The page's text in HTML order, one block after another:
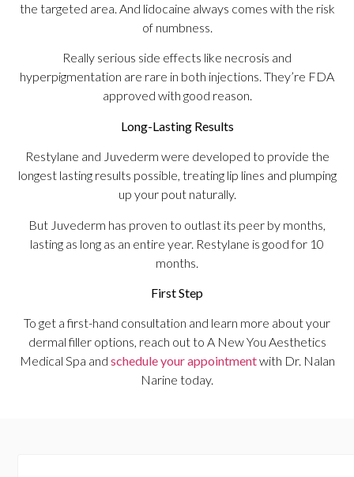
the targeted area. And lidocaine always comes with the risk
of numbness.
Really serious side effects like necrosis and
hyperpigmentation are rare in both injections. They’re FDA
approved with good reason.
Long-Lasting Results
Restylane and Juvederm were developed to provide the
longest lasting results possible, treating lip lines and plumping
up your pout naturally.
But Juvederm has proven to outlast its peer by months,
lasting as long as an entire year. Restylane is good for 10
months.
First Step
To get a first-hand consultation and learn more about your
dermal filler options, reach out to A New You Aesthetics
Medical Spa and schedule your appointmentwith Dr. Nalan
Narine today.